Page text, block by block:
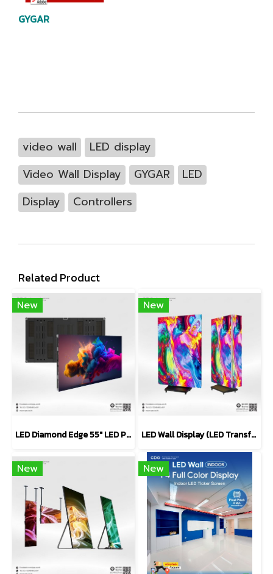
GYGAR
video wall
LED display
Video Wall Display
GYGAR
LED
Display
Controllers
Related Product
New
LED Diamond Edge 55" LED Panel Series (Video Wall)
New
LED Wall Display (LED Transformer Poster Display)
New New